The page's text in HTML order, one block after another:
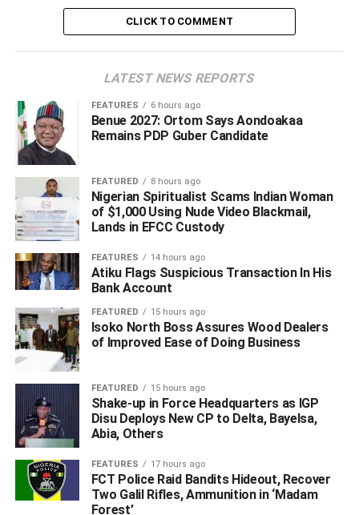
have all shaped her understanding of education and life.
possessing a certificate and more on what an individual
chooses to do with the opportunities available.
reality in Nigeria, where economic hardship, rising
unemployment, and increasing school costs have forced
many young people to rethink the purpose of education.
CLICK TO COMMENT
LATEST NEWS REPORTS
FEATURES 6 hours ago
Benue 2027: Ortom Says Aondoakaa
Remains PDP Guber Candidate
FEATURED 8 hours ago
Nigerian Spiritualist Scams Indian Woman
of $1,000 Using Nude Video Blackmail,
Lands in EFCC Custody
FEATURES 14 hours ago
Atiku Flags Suspicious Transaction In His
Bank Account
FEATURED 15 hours ago
Isoko North Boss Assures Wood Dealers
of Improved Ease of Doing Business
FEATURED 15 hours ago
Shake-up in Force Headquarters as IGP
Disu Deploys New CP to Delta, Bayelsa,
Abia, Others
FEATURES 17 hours ago
FCT Police Raid Bandits Hideout, Recover
Two Galil Rifles, Ammunition in ‘Madam
Forest’